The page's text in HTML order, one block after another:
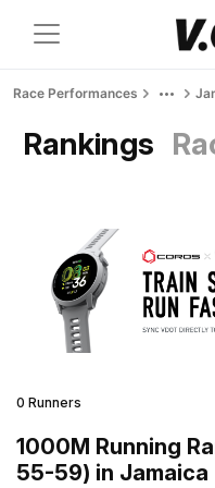
Race Performances
Rankings
0 Runners
1000M Running
55-59) in Jamaica